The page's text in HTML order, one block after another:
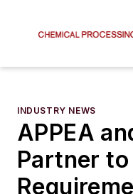
INDUSTRY NEWS
APPEA
Partner